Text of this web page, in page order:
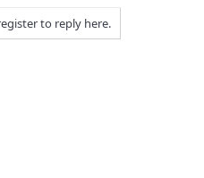
to reply here.